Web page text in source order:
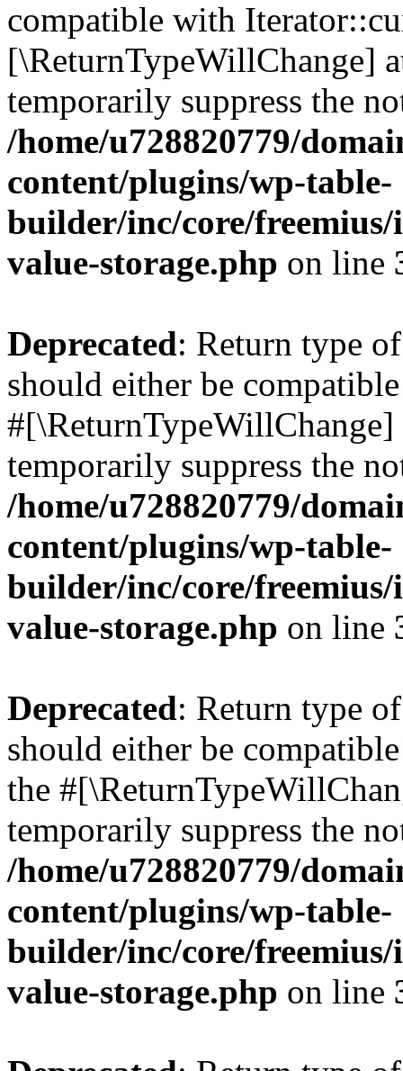
compatible with
[\ReturnTypeWillChange]
temporarily suppress the
/home/u728820779/
content/plugins/wp-table-
builder/inc/core/freemius/
value-storage.php on line
Deprecated: Return type
should either be
temporarily suppress the
/home/u728820779/
content/plugins/wp-table-
builder/inc/core/freemius/
value-storage.php on line
Deprecated: Return type
should either be
the
temporarily suppress the
/home/u728820779/
content/plugins/wp-table-
builder/inc/core/freemius/
value-storage.php on line